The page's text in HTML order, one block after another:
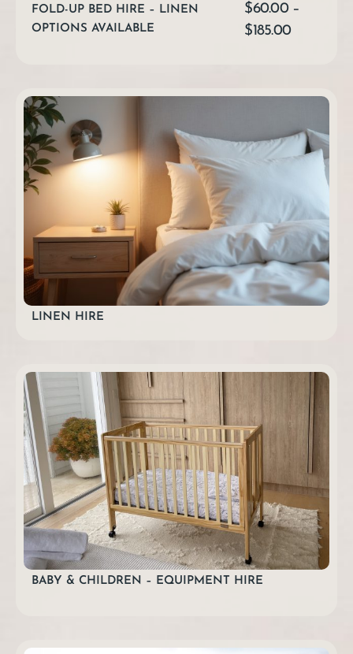
FOLD-UP BED HIRE – LINEN
OPTIONS AVAILABLE
$60.00 –
$185.00
LINEN HIRE
BABY & CHILDREN – EQUIPMENT HIRE